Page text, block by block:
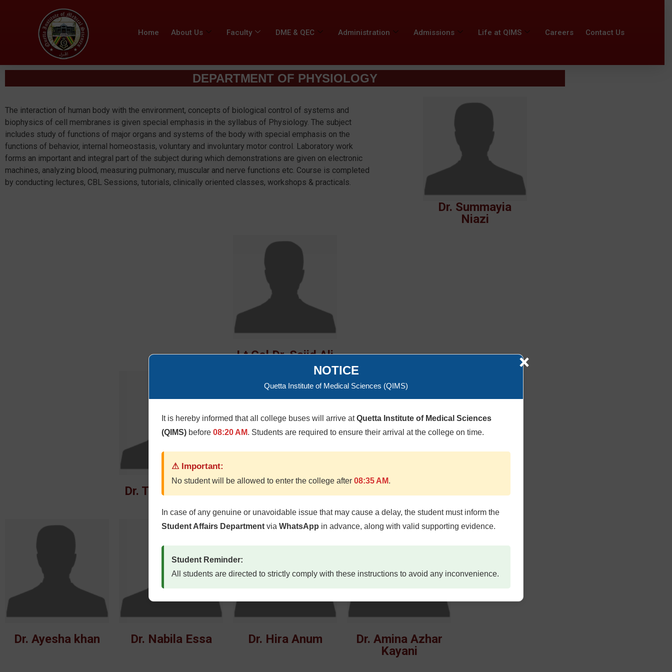
Home About Us Faculty DME & QEC Administration Admissions Life at QIMS Careers Contact Us
DEPARTMENT OF PHYSIOLOGY
The interaction of human body with the environment, concepts of biological control of systems and
biophysics of cell membranes is given special emphasis in the syllabus of Physiology. The subject
includes study of functions of major organs and systems of the body with special emphasis on the
functions of behavior, internal homeostasis, voluntary and involuntary motor control. Laboratory work
forms an important and integral part of the subject during which demonstrations are given on electronic
machines, analyzing blood, measuring pulmonary, muscular and nerve functions etc. Course is completed
by conducting lectures, CBL Sessions, tutorials, clinically oriented classes, workshops & practicals.
Dr. Summayia
Niazi
Lt Col Dr. Sajid Ali
Dr. Tahreem Afza
Dr. Ayesha khan Dr. Nabila Essa Dr. Hira Anum
Dr. Amina Azhar
Kayani
NOTICE
Quetta Institute of Medical Sciences (QIMS)
It is hereby informed that all college buses will arrive atQuetta Institute of Medical Sciences
(QIMS) before 08:20 AM. Students are required to ensure their arrival at the college on time.
⚠ Important:
No student will be allowed to enter the college after 08:35 AM.
In case of any genuine or unavoidable issue that may cause a delay, the student must inform the
Student Affairs Department via WhatsApp in advance, along with valid supporting evidence.
Student Reminder:
All students are directed to strictly comply with these instructions to avoid any inconvenience.
×